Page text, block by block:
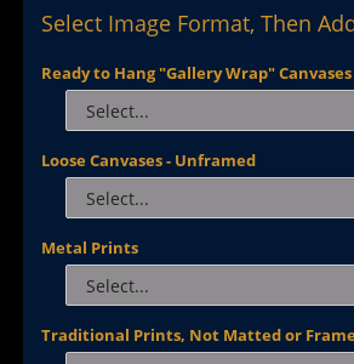
Select Image Format, Then
Ready to Hang "Gallery Wrap" Canvases
Loose Canvases - Unframed
Metal Prints
Traditional Prints, Not Matted or